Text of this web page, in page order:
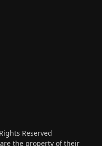
Reserved
the property of their